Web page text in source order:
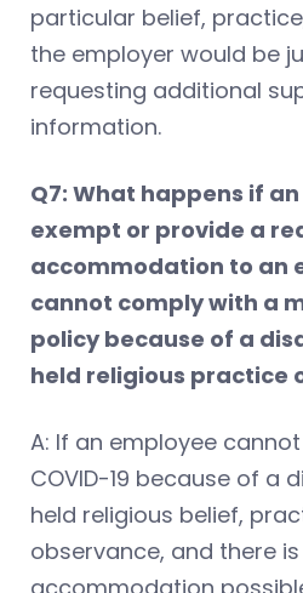
particular belief,
the employer would be
requesting additional
information.
Q7: What happens if
exempt or provide a
accommodation to an
cannot comply with a
policy because of a
held religious practice
A: If an employee
COVID-19 because of a
held religious belief,
observance, and there